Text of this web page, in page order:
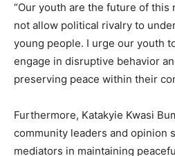
“Our youth are the future of this
not allow political rivalry to
young people. I urge our youth
engage in disruptive behavior
preserving peace within their
Furthermore, Katakyie Kwasi
community leaders and opinion
mediators in maintaining